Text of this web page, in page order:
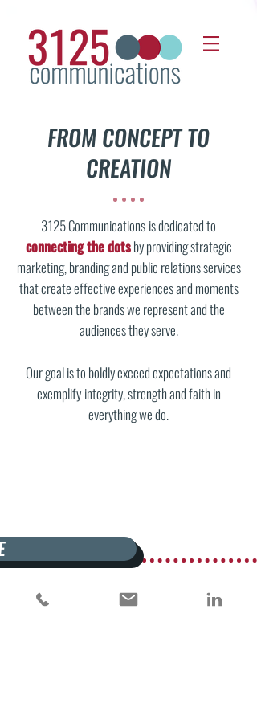
FROM CONCEPT TO
CREATION
3125 Communications is dedicated to
connecting the dotsby providing strategic
marketing, branding and public relations services
that create effective experiences and moments
between the brands we represent and the
audiences they serve.
Our goal is to boldly exceed expectations and
exemplify integrity, strengthandfaith in
everything we do.